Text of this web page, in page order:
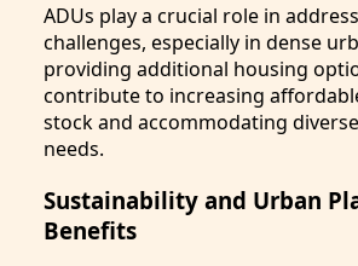
ADUs play a crucial role in
challenges, especially in dense
providing additional housing
contribute to increasing
stock and accommodating
needs.
Sustainability and Urban
Benefits